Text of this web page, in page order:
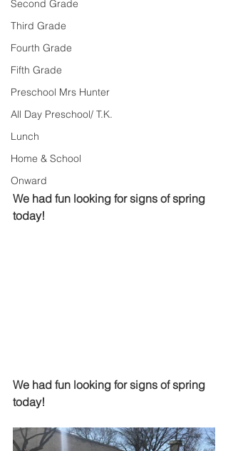
Second Grade
Third Grade
Fourth Grade
Fifth Grade
Preschool Mrs Hunter
All Day Preschool/ T.K.
Lunch
Home & School
Onward
We had fun looking for signs of spring
today!
We had fun looking for signs of spring
today!